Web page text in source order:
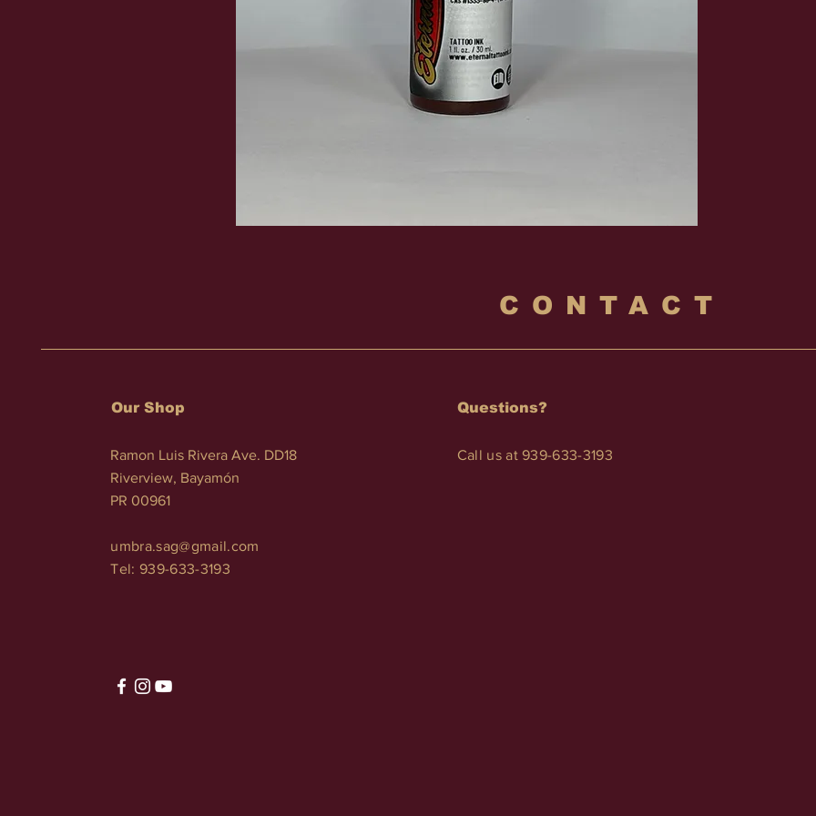
CONTACT
Our Shop
Ramon Luis Rivera Ave. DD18
Riverview, Bayamón
PR 00961
umbra.sag@gmail.com
Tel: 939-633-3193
Questions?
Call us at 939-633-3193